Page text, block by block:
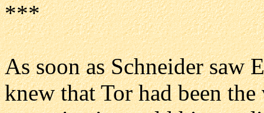
***
As soon as Schneider saw
knew that Tor had been